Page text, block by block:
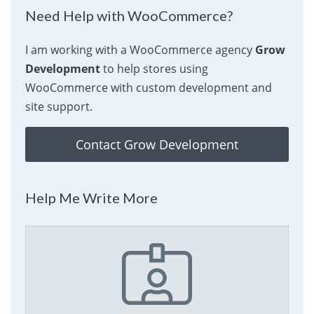
Need Help with WooCommerce?
I am working with a WooCommerce agency Grow
Developmentto help stores using
WooCommerce with custom development and
site support.
Contact Grow Development
Help Me Write More